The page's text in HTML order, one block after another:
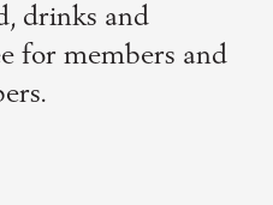
drinks and
for members and